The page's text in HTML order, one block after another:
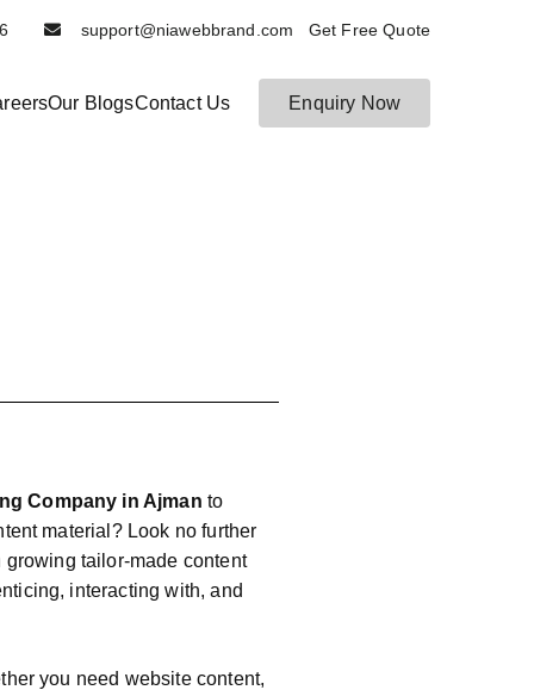
support@niawebbrand.com Get Free Quote
Our BlogsContact Us Enquiry Now
Company in Ajman to
material? Look no further
growing tailor-made content
interacting with, and
you need website content,